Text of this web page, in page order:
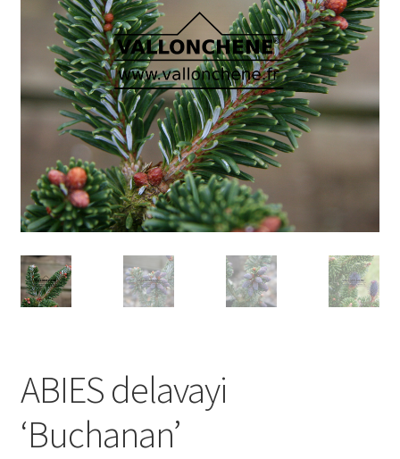
ABIES delavayi
‘Buchanan’